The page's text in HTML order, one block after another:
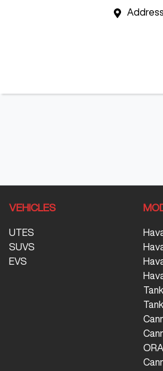
Address
VEHICLES
UTES
SUVS
EVS